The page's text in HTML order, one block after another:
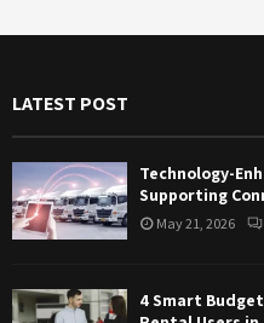
o
LATEST POST
Technology-
Supporting
May 21, 2026
4 Smart